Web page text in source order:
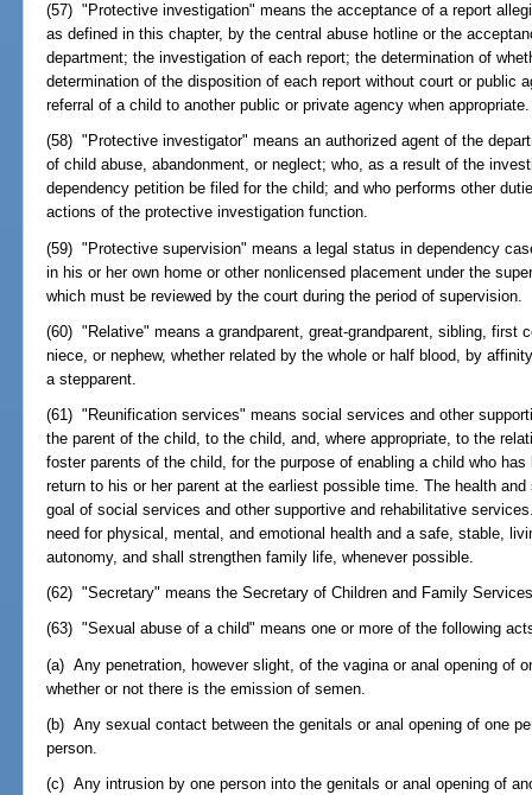
(57) "Protective investigation" means the acceptance of a report
as defined in this chapter, by the central abuse hotline or the
department; the investigation of each report; the determination of
determination of the disposition of each report without court or public
referral of a child to another public or private agency when appropriate.
(58) "Protective investigator" means an authorized agent of the
of child abuse, abandonment, or neglect; who, as a result of the
dependency petition be filed for the child; and who performs other
actions of the protective investigation function.
(59) "Protective supervision" means a legal status in dependency
in his or her own home or other nonlicensed placement under the
which must be reviewed by the court during the period of supervision.
(60) "Relative" means a grandparent, great-grandparent, sibling, first
niece, or nephew, whether related by the whole or half blood, by
a stepparent.
(61) "Reunification services" means social services and other
the parent of the child, to the child, and, where appropriate, to the
foster parents of the child, for the purpose of enabling a child who
return to his or her parent at the earliest possible time. The health
goal of social services and other supportive and rehabilitative
need for physical, mental, and emotional health and a safe, stable,
autonomy, and shall strengthen family life, whenever possible.
(62) "Secretary" means the Secretary of Children and Family
(63) "Sexual abuse of a child" means one or more of the following
(a) Any penetration, however slight, of the vagina or anal opening of
whether or not there is the emission of semen.
(b) Any sexual contact between the genitals or anal opening of one
person.
(c) Any intrusion by one person into the genitals or anal opening of